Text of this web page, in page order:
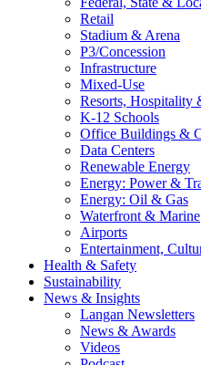
Retail
Stadium & Arena
P3/Concession
Infrastructure
Mixed-Use
Resorts, Hospitality
K-12 Schools
Office Buildings &
Data Centers
Renewable Energy
Energy: Power &
Energy: Oil & Gas
Waterfront & Marine
Airports
Entertainment,
Health & Safety
Sustainability
News & Insights
Langan Newsletters
News & Awards
Videos